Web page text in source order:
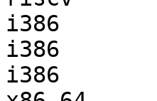
i386
i386
i386